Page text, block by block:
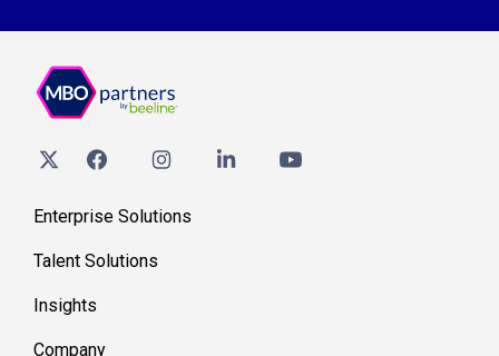
Enterprise Solutions
Talent Solutions
Insights
Company